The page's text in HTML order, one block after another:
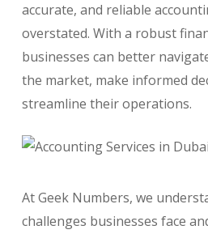
accurate, and reliable
overstated. With a robust
businesses can better
the market, make informed
streamline their operations.
At Geek Numbers, we
challenges businesses face